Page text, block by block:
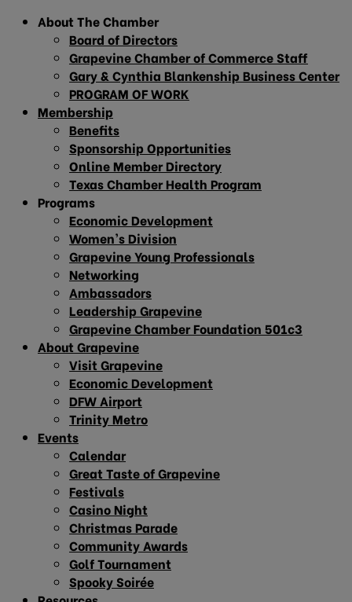
About The Chamber
Board of Directors
Grapevine Chamber of Commerce Staff
Gary & Cynthia Blankenship Business Center
PROGRAM OF WORK
Membership
Benefits
Sponsorship Opportunities
Online Member Directory
Texas Chamber Health Program
Programs
Economic Development
Women’s Division
Grapevine Young Professionals
Networking
Ambassadors
Leadership Grapevine
Grapevine Chamber Foundation 501c3
About Grapevine
Visit Grapevine
Economic Development
DFW Airport
Trinity Metro
Events
Calendar
Great Taste of Grapevine
Festivals
Casino Night
Christmas Parade
Community Awards
Golf Tournament
Spooky Soirée